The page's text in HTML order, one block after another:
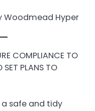
Woodmead Hyper
COMPLIANCE TO
SET PLANS TO
a safe and tidy